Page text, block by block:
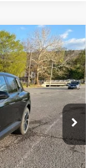
LT
Ext.
$34,695
SALE PRICE
$36,795
+$450